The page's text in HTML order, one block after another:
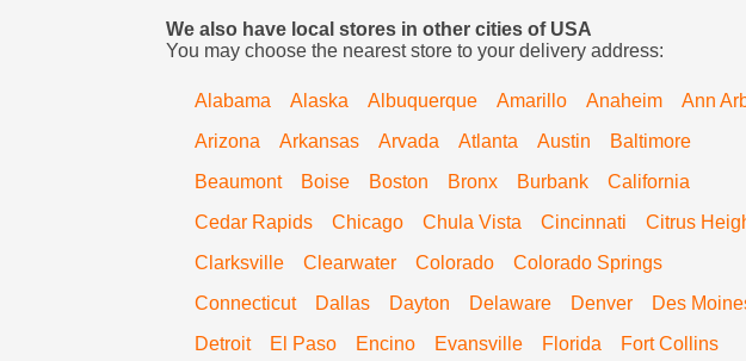
We also have local stores in other cities of USA
You may choose the nearest store to your delivery address:
Alabama Alaska Albuquerque Amarillo Anaheim
Ann
Arizona
Arkansas Arvada Atlanta Austin
Baltimore
Beaumont
Boise Boston Bronx Burbank
California
Cedar Rapids
Chicago Chula Vista Cincinnati
Citrus
Clarksville
Clearwater Colorado
Colorado Springs
Connecticut
Dallas Dayton Delaware Denver
Des
Detroit
El Paso Encino Evansville Florida
Fort Collins